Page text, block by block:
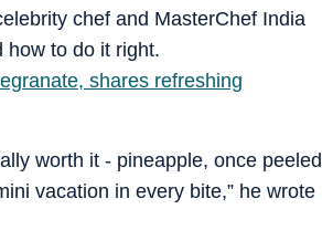
chef and MasterChef India
to do it right.
shares refreshing
worth it - pineapple, once peeled
vacation in every bite,” he wrote